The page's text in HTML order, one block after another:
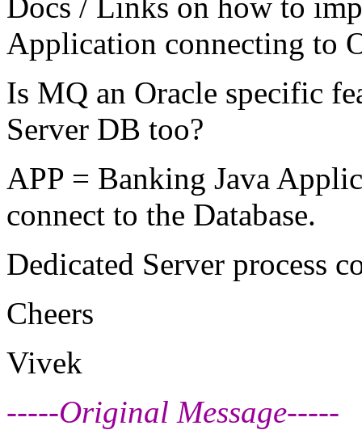
Application connecting to
Is MQ an Oracle specific
Server DB too?
APP = Banking Java
connect to the Database.
Dedicated Server process
Cheers
Vivek
-----Original Message-----